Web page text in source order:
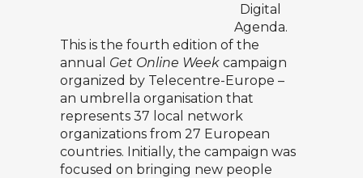
Digital
Agenda.
This is the fourth edition of the
annual Get Online Week campaign
organized by Telecentre-Europe –
an umbrella organisation that
represents 37 local network
organizations from 27 European
countries. Initially, the campaign was
focused on bringing new people